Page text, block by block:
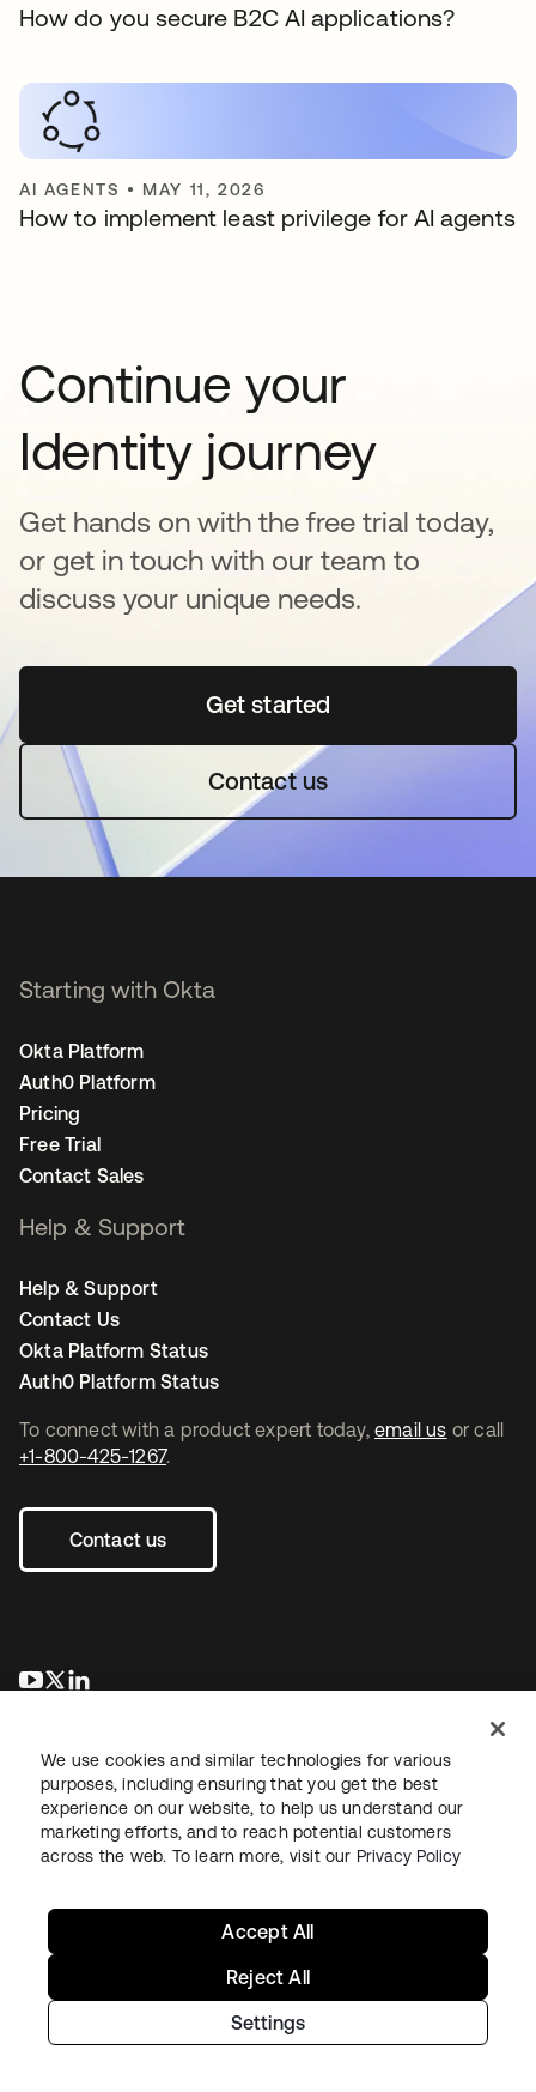
How do you secure B2C AI applications?
AI AGENTS • MAY 11, 2026
How to implement least privilege for AI agents
Continue your
Identity journey
Get hands on with the free trial today,
or get in touch with our team to
discuss your unique needs.
Get startedopens in a new tab
Contact us
To connect with a product expert today, email us or call
+1-800-425-1267.
Contact us
opens in a new tab
opens in a new tab
Starting with Okta
Okta Platform
Auth0 Platform
Pricing
Free Trial
Contact Sales
Help & Support
Help & Support
Contact Us
Okta Platform Status
Auth0 Platform Status
LegalPrivacy Policy Site TermsSecuritySitemap
Copyright © 2026 Okta. All rights reserved.
We use cookies and similar technologies for various
purposes, including ensuring that you get the best
experience on our website, to help us understand our
marketing efforts, and to reach potential customers
across the web. To learn more, visit our Privacy Policy
Settings
Reject All
Accept All